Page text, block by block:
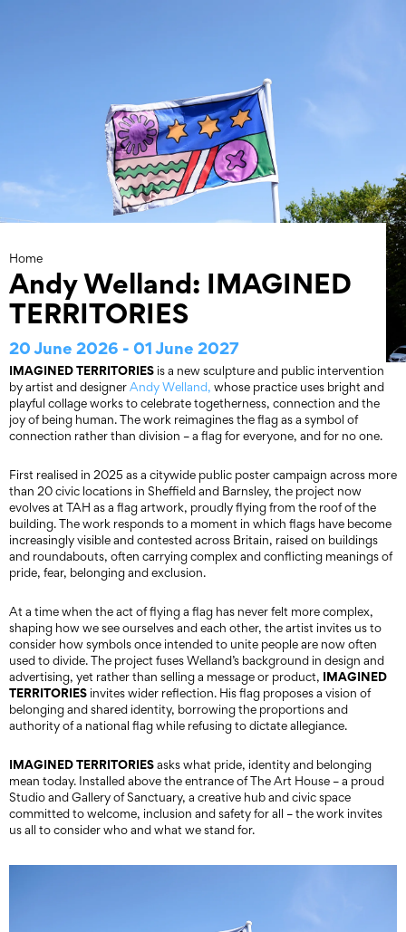
Home
Andy Welland: IMAGINED
TERRITORIES
20 June 2026 - 01 June 2027
IMAGINED TERRITORIES is a new sculpture and public intervention
by artist and designerAndy Welland, whose practice uses bright and
playful collage works to celebrate togetherness, connection and the
joy of being human. The work reimagines the flag as a symbol of
connection rather than division – a flag for everyone, and for no one.
First realised in 2025 as a citywide public poster campaign across more
than 20 civic locations in Sheffield and Barnsley, the project now
evolves at TAH as a flag artwork, proudly flying from the roof of the
building. The work responds to a moment in which flags have become
increasingly visible and contested across Britain, raised on buildings
and roundabouts, often carrying complex and conflicting meanings of
pride, fear, belonging and exclusion.
At a time when the act of flying a flag has never felt more complex,
shaping how we see ourselves and each other, the artist invites us to
consider how symbols once intended to unite people are now often
used to divide. The project fuses Welland’s background in design and
advertising, yet rather than selling a message or product, IMAGINED
TERRITORIES invites wider reflection. His flag proposes a vision of
belonging and shared identity, borrowing the proportions and
authority of a national flag while refusing to dictate allegiance.
IMAGINED TERRITORIESasks what pride, identity and belonging
mean today. Installed above the entrance of The Art House – a proud
Studio and Gallery of Sanctuary, a creative hub and civic space
committed to welcome, inclusion and safety for all – the work invites
us all to consider who and what we stand for.